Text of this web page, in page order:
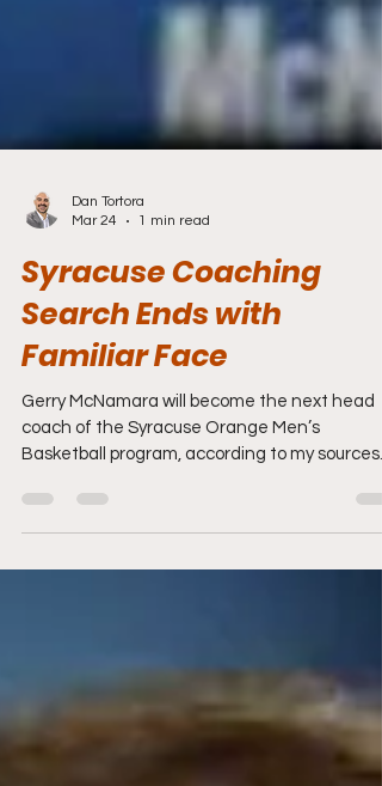
1 min read
Syracuse Coaching
Search Ends with
Familiar Face
Gerry McNamara will become the next head
coach of the Syracuse Orange Men’s
Basketball program, according to my sources.
Men's Basketball program inside the Metro
the team improved to 14-18 and this past
season, they rose to 23-12, including winning